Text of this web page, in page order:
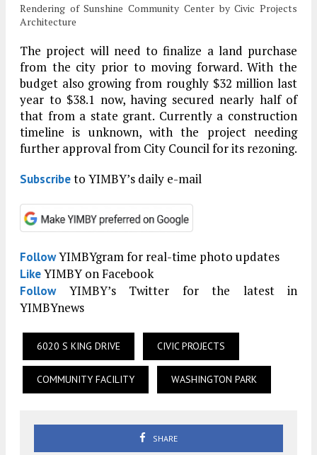
Rendering of Sunshine Community Center by Civic Projects
Architecture
The project will need to finalize a land purchase
from the city prior to moving forward. With the
budget also growing from roughly $32 million last
year to $38.1 now, having secured nearly half of
that from a state grant. Currently a construction
timeline is unknown, with the project needing
further approval from City Council for its rezoning.
Subscribeto YIMBY’s daily e-mail
FollowYIMBYgram for real-time photo updates
LikeYIMBY on Facebook
FollowYIMBY’s Twitter for the latest in
YIMBYnews
6020 S KING DRIVE CIVIC PROJECTS
COMMUNITY FACILITY WASHINGTON PARK
SHARE